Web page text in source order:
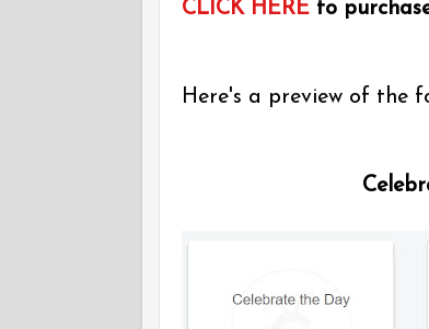
CLICK HERE to
Here's a preview of the